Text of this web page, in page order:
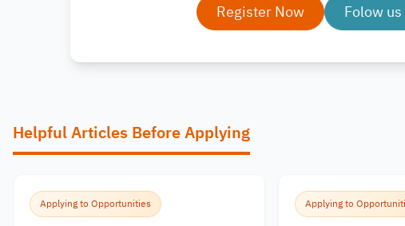
Register Now Folow
Helpful Articles Before Applying
Applying to Opportunities Applying to